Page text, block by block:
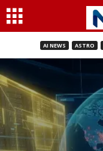
AI NEWS ASTRO